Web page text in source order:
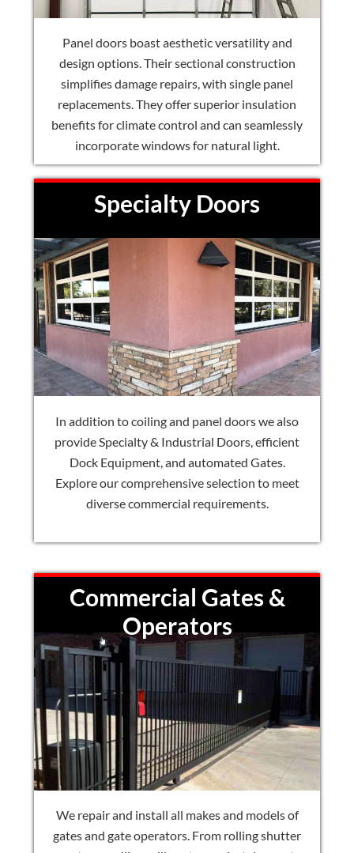
Panel doors boast aesthetic versatility and
design options. Their sectional construction
simplifies damage repairs, with single panel
replacements. They offer superior insulation
benefits for climate control and can seamlessly
incorporate windows for natural light.
Specialty Doors
In addition to coiling and panel doors we also
provide Specialty & Industrial Doors, efficient
Dock Equipment, and automated Gates.
Explore our comprehensive selection to meet
diverse commercial requirements.
Commercial Gates &
Operators
We repair and install all makes and models of
gates and gate operators. From rolling shutter